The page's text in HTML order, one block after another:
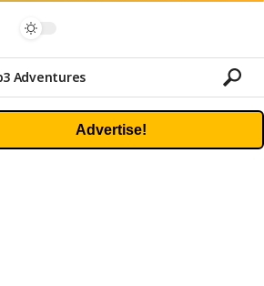
Adventures
Advertise!